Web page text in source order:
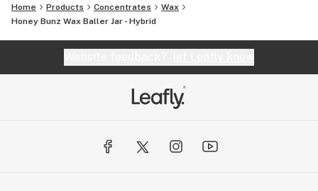
Home Products Concentrates
Wax
Honey Bunz Wax Baller Jar - Hybrid